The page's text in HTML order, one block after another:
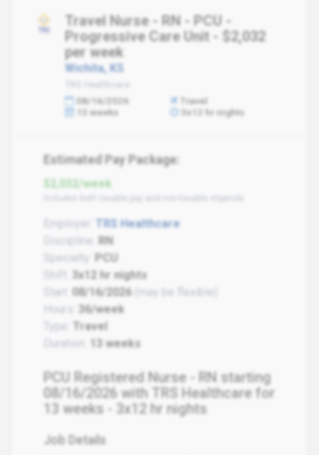
Travel Nurse - RN - PCU -
Progressive Care Unit - $2,032
per week
Wichita, KS
TRS Healthcare
08/16/2026
Travel
13 weeks
3x12 hr nights
Estimated Pay Package:
$2,032/week
Employer:
TRS Healthcare
Discipline: RN
Specialty: PCU
3x12 hr nights
Start:
08/16/2026 (may be flexible)
Hours:
36/week
Type:
Travel
Duration:
13 weeks
PCU Registered Nurse - RN starting
08/16/2026 with TRS Healthcare for
13 weeks - 3x12 hr nights
Job Details